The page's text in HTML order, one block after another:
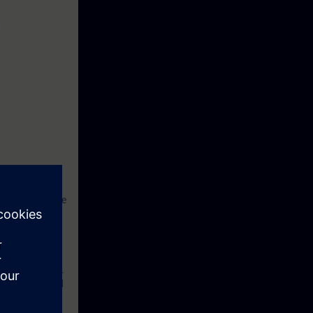
have to be
be a
with the
Center.
theory and